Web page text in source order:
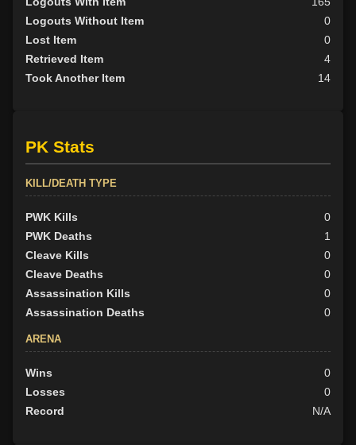
Logouts Without Item
0
Lost Item
0
Retrieved Item
4
Took Another Item
14
PK Stats
KILL/DEATH TYPE
PWK Kills
0
PWK Deaths
1
Cleave Kills
0
Cleave Deaths
0
Assassination Kills
0
Assassination Deaths
0
ARENA
Wins
0
Losses
0
Record
N/A